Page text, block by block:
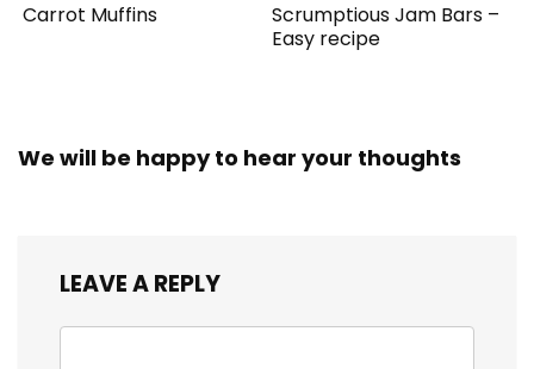
Carrot Muffins
Scrumptious Jam Bars –
Easy recipe
We will be happy to hear your thoughts
LEAVE A REPLY